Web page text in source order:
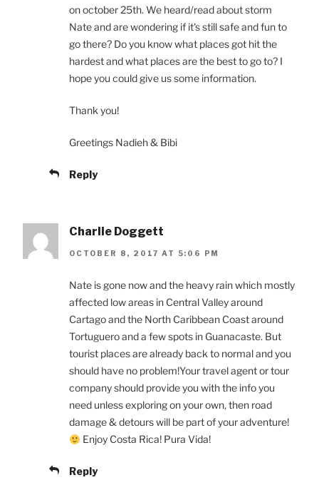
on october 25th. We heard/read about storm
Nate and are wondering if it's still safe and fun to
go there? Do you know what places got hit the
hardest and what places are the best to go to? I
hope you could give us some information.
Thank you!
Greetings Nadieh & Bibi
Reply
Charlie Doggett
OCTOBER 8, 2017 AT 5:06 PM
Nate is gone now and the heavy rain which mostly
affected low areas in Central Valley around
Cartago and the North Caribbean Coast around
Tortuguero and a few spots in Guanacaste. But
tourist places are already back to normal and you
should have no problem!Your travel agent or tour
company should provide you with the info you
need unless exploring on your own, then road
damage & detours will be part of your adventure!
Enjoy Costa Rica! Pura Vida!
Reply